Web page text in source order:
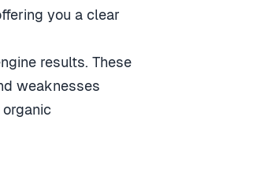
you a clear
results. These
weaknesses